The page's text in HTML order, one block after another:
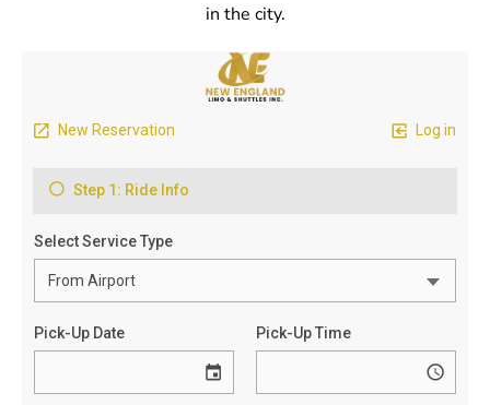
in the city.